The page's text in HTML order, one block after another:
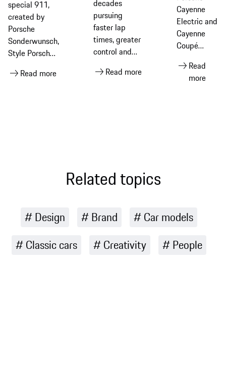
the special
car inspired
by Australia?
special 911,
created by
Porsche
Sonderwunsch,
Style Porsche,
Australia and
Read more
decades
pursuing
faster lap
times, greater
control and
performance.
legal Manthey
Kits for nine
Read more
Cayenne
Coupé
Electric
wallpapers
Cayenne
Electric and
Cayenne
Coupé
wallpaper
for your
Read
more
Related topics
Design Brand
Car models
Classic cars
Creativity People